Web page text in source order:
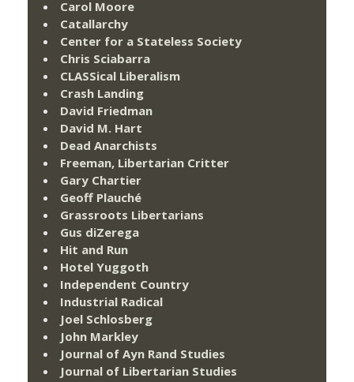
Carol Moore
Catallarchy
Center for a Stateless Society
Chris Sciabarra
CLASSical Liberalism
Crash Landing
David Friedman
David M. Hart
Dead Anarchists
Freeman, Libertarian Critter
Gary Chartier
Geoff Plauché
Grassroots Libertarians
Gus diZerega
Hit and Run
Hotel Yuggoth
Independent Country
Industrial Radical
Joel Schlosberg
John Markley
Journal of Ayn Rand Studies
Journal of Libertarian Studies